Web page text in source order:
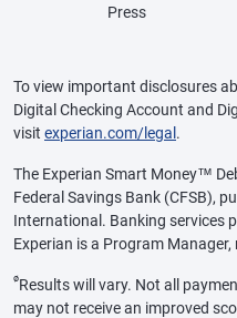
Press
To view important disclosures
Digital Checking Account and
visit experian.com/legal .
The Experian Smart Money™
Federal Savings Bank (CFSB),
International. Banking services
Experian is a Program Manager,
øResults will vary. Not all
may not receive an improved